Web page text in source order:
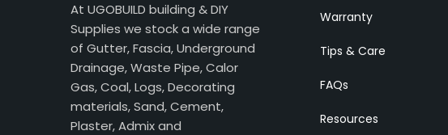
At UGOBUILD building & DIY
Supplies we stock a wide range
of Gutter, Fascia, Underground
Drainage, Waste Pipe, Calor
Gas, Coal, Logs, Decorating
materials, Sand, Cement,
Plaster, Admix and
Warranty
Tips & Care
FAQs
Resources